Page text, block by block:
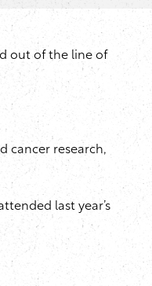
out of the line of
cancer research,
last year’s